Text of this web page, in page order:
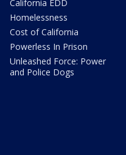
California EDD
Homelessness
Cost of California
Powerless In Prison
Unleashed Force: Power
and Police Dogs